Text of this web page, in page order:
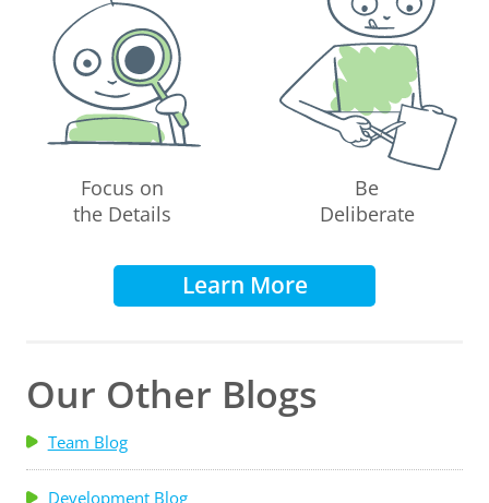
Focus on
the Details
Be
Deliberate
Learn More
Our Other Blogs
Team Blog
Development Blog